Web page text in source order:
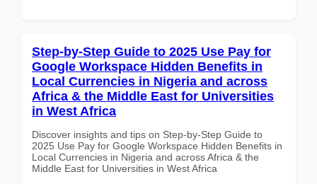
Step-by-Step Guide to 2025 Use Pay for
Google Workspace Hidden Benefits in
Local Currencies in Nigeria and across
Africa & the Middle East for Universities
in West Africa
Discover insights and tips on Step-by-Step Guide to
2025 Use Pay for Google Workspace Hidden Benefits in
Local Currencies in Nigeria and across Africa & the
Middle East for Universities in West Africa